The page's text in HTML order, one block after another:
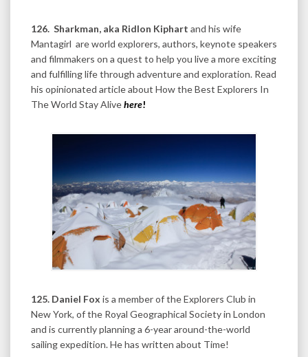
126. Sharkman, aka Ridlon Kiphart and his wife
Mantagirl are world explorers, authors, keynote speakers
and filmmakers on a quest to help you live a more exciting
and fulfilling life through adventure and exploration. Read
his opinionated article about How the Best Explorers In
The World Stay Alivehere!
125. Daniel Fox is a member of the Explorers Club in
New York, of the Royal Geographical Society in London
and is currently planning a 6-year around-the-world
sailing expedition. He has written about Time!